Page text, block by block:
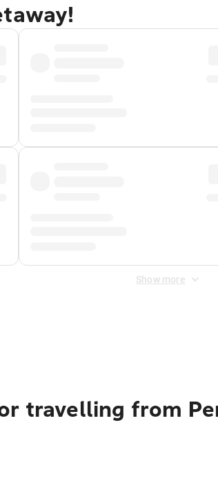
Show more
travelling from